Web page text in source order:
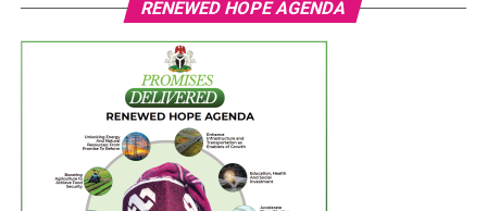
RENEWED HOPE AGENDA